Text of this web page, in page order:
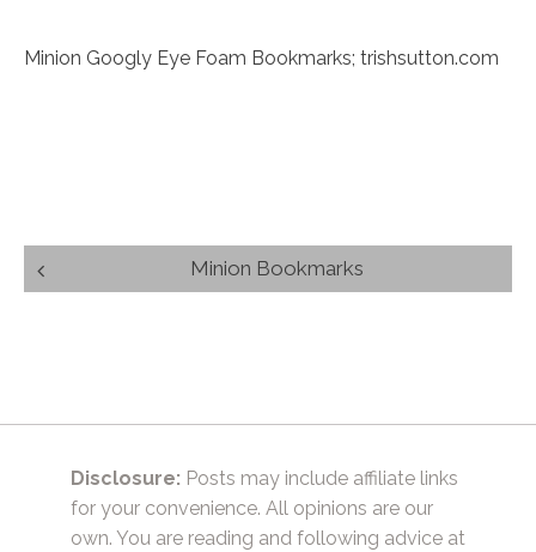
Minion Googly Eye Foam Bookmarks; trishsutton.com
Post
navigation
Minion Bookmarks
Disclosure: Posts may include affiliate links
for your convenience. All opinions are our
own. You are reading and following advice at